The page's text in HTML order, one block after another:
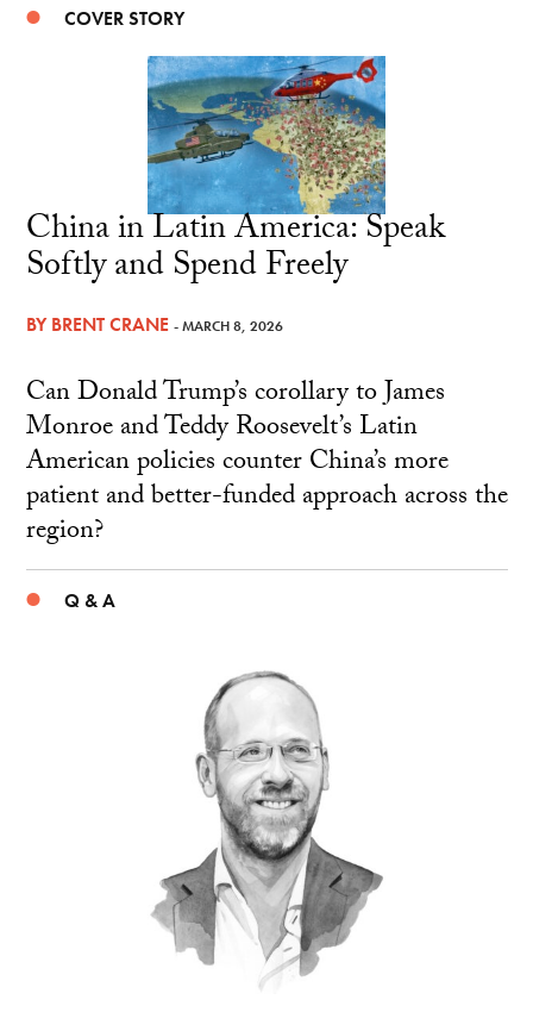
COVER STORY
China in Latin America: Speak
Softly and Spend Freely
BYBRENT CRANE - MARCH 8, 2026
Can Donald Trump’s corollary to James
Monroe and Teddy Roosevelt’s Latin
American policies counter China’s more
patient and better-funded approach across the
region?
Q & A